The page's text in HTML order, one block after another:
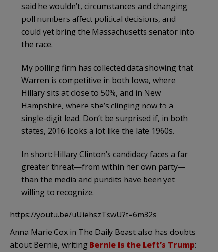
said he wouldn’t, circumstances and changing
poll numbers affect political decisions, and
could yet bring the Massachusetts senator into
the race.
My polling firm has collected data showing that
Warren is competitive in both Iowa, where
Hillary sits at close to 50%, and in New
Hampshire, where she’s clinging now to a
single-digit lead. Don’t be surprised if, in both
states, 2016 looks a lot like the late 1960s.
In short: Hillary Clinton’s candidacy faces a far
greater threat—from within her own party—
than the media and pundits have been yet
willing to recognize.
https://youtu.be/uUiehszTswU?t=6m32s
Anna Marie Cox in The Daily Beast also has doubts
about Bernie, writing Bernie is the Left’s Trump: